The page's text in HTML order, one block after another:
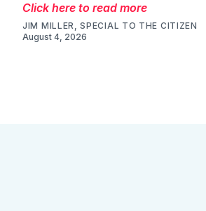
Click here to read more
JIM MILLER, SPECIAL TO THE CITIZEN
August 4, 2026